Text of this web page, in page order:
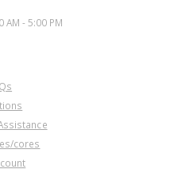
$48.45
$0.00
0
AM - 5:00 PM
cores